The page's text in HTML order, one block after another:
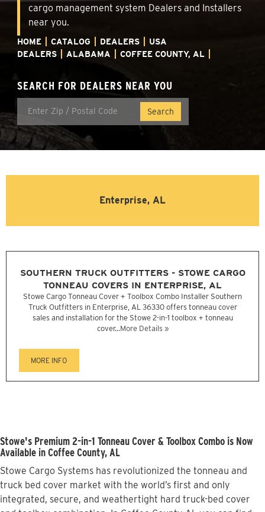
cargo management system Dealers and Installers
near you.
HOME CATALOG DEALERS
USA
DEALERS
ALABAMA COFFEE COUNTY, AL
SEARCH FOR DEALERS NEAR YOU
Enterprise, AL
SOUTHERN TRUCK OUTFITTERS - STOWE CARGO
TONNEAU COVERS IN ENTERPRISE, AL
Stowe Cargo Tonneau Cover + Toolbox Combo Installer Southern
Truck Outfitters in Enterprise, AL 36330 offers tonneau cover
sales and installation for the Stowe 2-in-1 toolbox + tonneau
cover...More Details »
MORE INFO
Stowe's Premium 2-in-1 Tonneau Cover & Toolbox Combo is Now
Available in Coffee County, AL
Stowe Cargo Systems has revolutionized the tonneau and
truck bed cover market with the world’s first and only
integrated, secure, and weathertight hard truck-bed cover